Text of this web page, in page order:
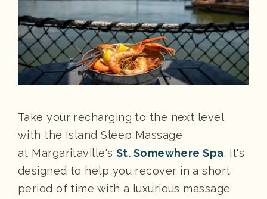
Take your recharging to the next level
with the Island Sleep Massage
at Margaritaville's St. Somewhere Spa. It's
designed to help you recover in a short
period of time with a luxurious massage